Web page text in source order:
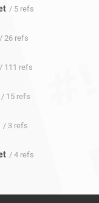
/ 5 refs
/ 26 refs
/ 111 refs
/ 15 refs
/ 3 refs
/ 4 refs